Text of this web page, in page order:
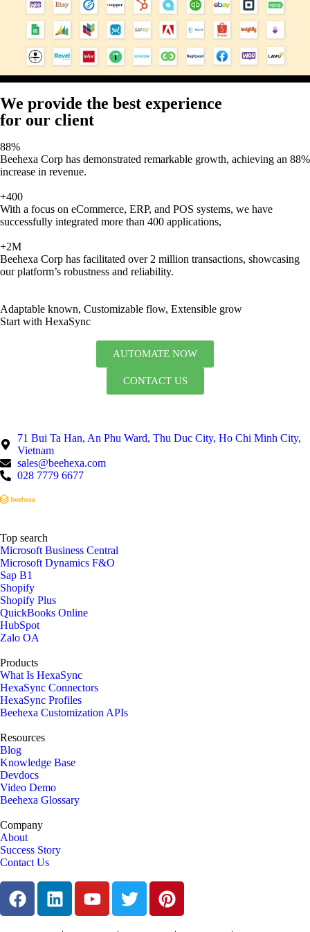
We provide the best experience
for our client
88%
Beehexa Corp has demonstrated remarkable growth, achieving an 88%
increase in revenue.
+400
With a focus on eCommerce, ERP, and POS systems, we have
successfully integrated more than 400 applications,
+2M
Beehexa Corp has facilitated over 2 million transactions, showcasing
our platform’s robustness and reliability.
Adaptable known, Customizable flow, Extensible grow
Start with HexaSync
AUTOMATE NOW
CONTACT US
71 Bui Ta Han, An Phu Ward, Thu Duc City, Ho Chi Minh City,
Vietnam
sales@beehexa.com
028 7779 6677
Top search
Microsoft Business Central
Microsoft Dynamics F&O
Sap B1
Shopify
Shopify Plus
QuickBooks Online
HubSpot
Zalo OA
Products
What Is HexaSync
HexaSync Connectors
HexaSync Profiles
Beehexa Customization APIs
Resources
Blog
Knowledge Base
Devdocs
Video Demo
Beehexa Glossary
Company
About
Success Story
Contact Us